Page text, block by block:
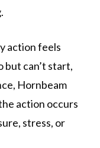
action feels
but can’t start,
Hornbeam
action occurs
stress, or